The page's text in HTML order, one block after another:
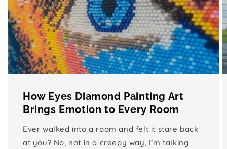
How Eyes Diamond Painting Art
Brings Emotion to Every Room
Ever walked into a room and felt it stare back
at you? No, not in a creepy way, I’m talking